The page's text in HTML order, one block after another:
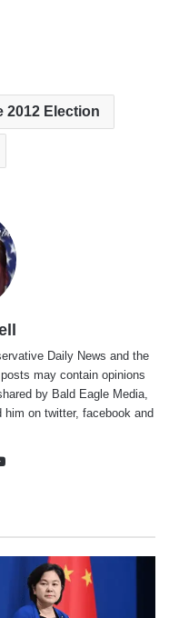
2012 Election
Daily News and the
may contain opinions
by Bald Eagle Media,
him on twitter, facebookand